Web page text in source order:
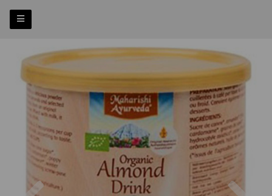
Previous